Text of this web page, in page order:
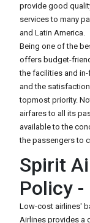
provide good
services to many
and Latin America.
Being one of the
offers budget-
the facilities and
and the
topmost priority.
airfares to all its
available to the
the passengers to
Spirit
Policy -
Low-cost airlines'
Airlines provides a